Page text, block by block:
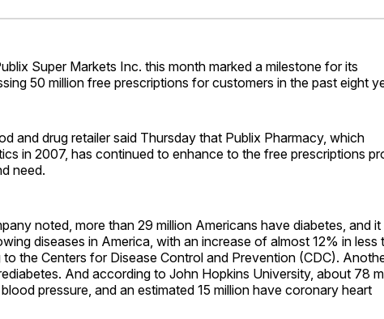
Facebook
Pinterest
Super Markets Inc. this month marked a milestone for its
50 million free prescriptions for customers in the past eight
and drug retailer said Thursday that Publix Pharmacy, which
in 2007, has continued to enhance to the free prescriptions
need.
noted, more than 29 million Americans have diabetes, and it
diseases in America, with an increase of almost 12% in less
the Centers for Disease Control and Prevention (CDC).
And according to John Hopkins University, about 78
pressure, and an estimated 15 million have coronary heart